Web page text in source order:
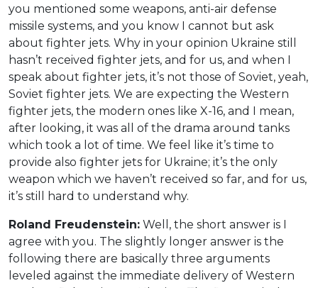
you mentioned some weapons, anti-air defense
missile systems, and you know I cannot but ask
about fighter jets. Why in your opinion Ukraine still
hasn’t received fighter jets, and for us, and when I
speak about fighter jets, it’s not those of Soviet, yeah,
Soviet fighter jets. We are expecting the Western
fighter jets, the modern ones like X-16, and I mean,
after looking, it was all of the drama around tanks
which took a lot of time. We feel like it’s time to
provide also fighter jets for Ukraine; it’s the only
weapon which we haven’t received so far, and for us,
it’s still hard to understand why.
Roland Freudenstein: Well, the short answer is I
agree with you. The slightly longer answer is the
following there are basically three arguments
leveled against the immediate delivery of Western